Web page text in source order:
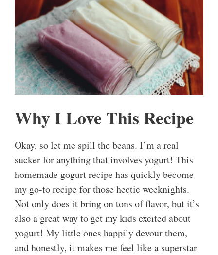
Why I Love This Recipe
Okay, so let me spill the beans. I’m a real
sucker for anything that involves yogurt! This
homemade gogurt recipe has quickly become
my go-to recipe for those hectic weeknights.
Not only does it bring on tons of flavor, but it’s
also a great way to get my kids excited about
yogurt! My little ones happily devour them,
and honestly, it makes me feel like a superstar